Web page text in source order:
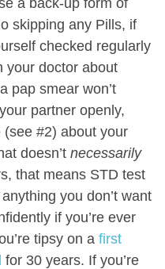
skipping any Pills, if
checked regularly
your doctor about
pap smear won’t
partner openly,
#2) about your
doesn’t necessarily
that means STD test
you don’t want
if you’re ever
tipsy on a first
for 30 years. If you’re